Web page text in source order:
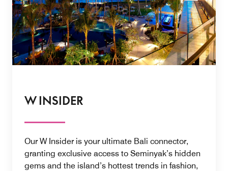
W INSIDER
Our W Insider is your ultimate Bali connector,
granting exclusive access to Seminyak’s hidden
gems and the island’s hottest trends in fashion,